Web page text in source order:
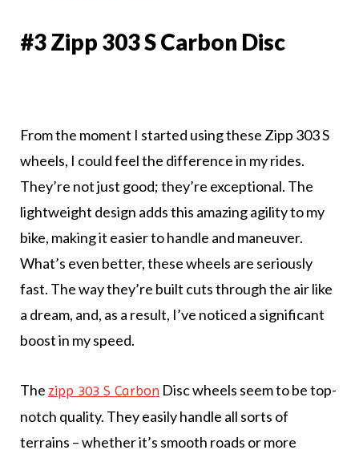
#3 Zipp 303 S Carbon Disc
From the moment I started using these Zipp 303 S
wheels, I could feel the difference in my rides.
They’re not just good; they’re exceptional. The
lightweight design adds this amazing agility to my
bike, making it easier to handle and maneuver.
What’s even better, these wheels are seriously
fast. The way they’re built cuts through the air like
a dream, and, as a result, I’ve noticed a significant
boost in my speed.
The zipp 303 S Carbon Disc wheels seem to be top-
notch quality. They easily handle all sorts of
terrains – whether it’s smooth roads or more